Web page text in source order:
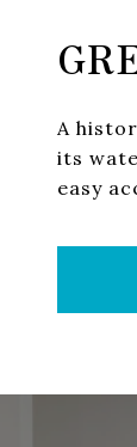
A
its
easy